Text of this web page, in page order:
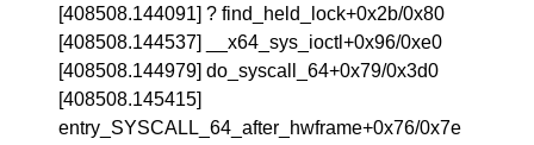
[408508.144091] ? find_held_lock+0x2b/0x80
[408508.144537] __x64_sys_ioctl+0x96/0xe0
[408508.144979] do_syscall_64+0x79/0x3d0
[408508.145415]
entry_SYSCALL_64_after_hwframe+0x76/0x7e